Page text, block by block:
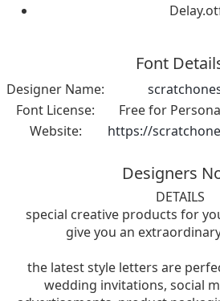
Font
Designer Name:
Font License:
Free for
Website:
https://
Designers
DETAILS
special creative products for
give you an
the latest style letters are
wedding invitations, social